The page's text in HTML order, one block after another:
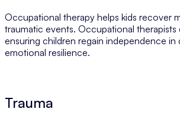
Occupational therapy helps kids recover
traumatic events. Occupational
ensuring children regain independence in
emotional resilience.
Trauma